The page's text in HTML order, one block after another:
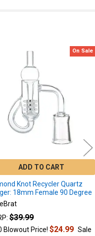
On Sale
ADD TO CART
Knot Recycler Quartz
18mm Female 90 Degree
$39.99
Blowout Price!$24.99 Sale